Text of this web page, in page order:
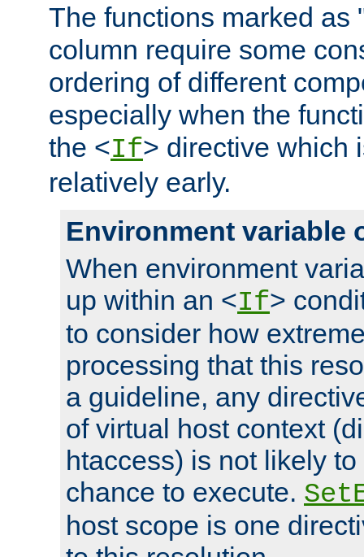
The functions marked as
column require some
ordering of different
especially when the
the <If> directive which
relatively early.
Environment variable
When environment
up within an <If>
to consider how
processing that this
a guideline, any
of virtual host context
htaccess) is not likely
chance to execute.
host scope is one